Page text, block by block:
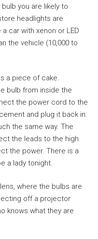
you are likely to
headlights are
car with xenon or LED
the vehicle (10,000 to
a piece of cake.
bulb from inside the
the power cord to the
and plug it back in.
the same way. The
the leads to the high
the power. There is a
a lady tonight.
where the bulbs are
off a projector
knows what they are